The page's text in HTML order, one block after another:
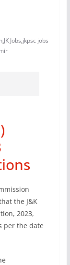
,JK Jobs,jkpsc jobs
the J&K
2023,
per the date